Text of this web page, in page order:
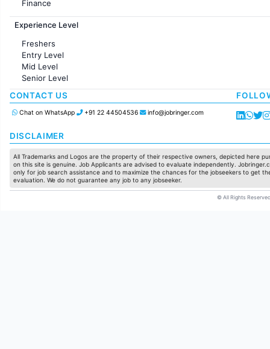
Finance
Customer support
Sales
Accounting
Marketing
Pharma
Production / Manufacturing
Manufacturing
Experience Level
Freshers
Entry Level
Mid Level
Senior Level
CONTACT US
Chat on WhatsApp +91 22 44504536 info@jobringer.com
DISCLAIMER
All Trademarks and Logos are the property of their respective owners, depicted here
on this site is genuine. Job Applicants are advised to evaluate independently.
only for job search assistance and to maximize the chances for the jobseekers to get
evaluation. We do not guarantee any job to any jobseeker.
© All Rights